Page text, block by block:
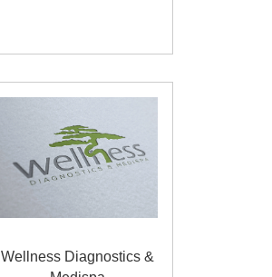
Wellness Diagnostics &